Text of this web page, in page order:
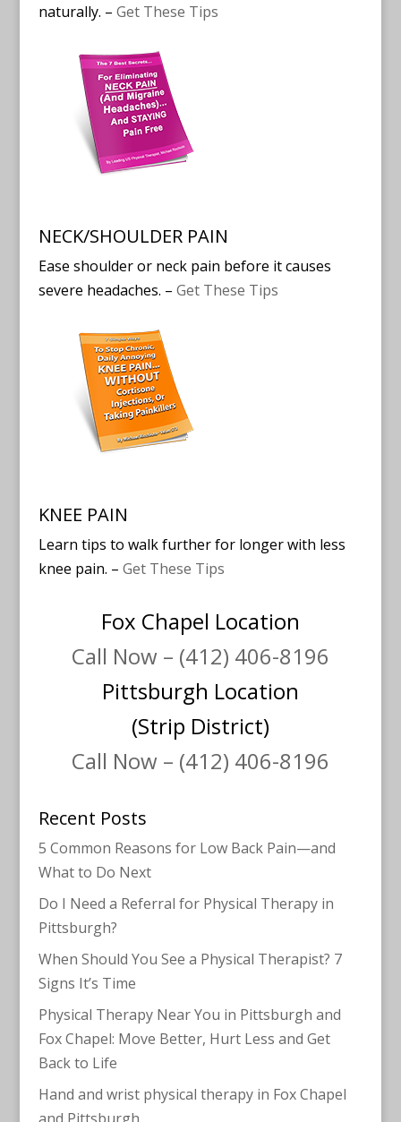
naturally. – Get These Tips
NECK/SHOULDER PAIN
Ease shoulder or neck pain before it causes
severe headaches. – Get These Tips
KNEE PAIN
Learn tips to walk further for longer with less
knee pain. – Get These Tips
Fox Chapel Location
Call Now – (412) 406-8196
Pittsburgh Location
(Strip District)
Call Now – (412) 406-8196
Recent Posts
5 Common Reasons for Low Back Pain—and
What to Do Next
Do I Need a Referral for Physical Therapy in
Pittsburgh?
When Should You See a Physical Therapist? 7
Signs It’s Time
Physical Therapy Near You in Pittsburgh and
Fox Chapel: Move Better, Hurt Less and Get
Back to Life
Hand and wrist physical therapy in Fox Chapel